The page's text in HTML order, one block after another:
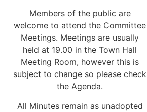
Members of the public are
welcome to attend the Committee
Meetings. Meetings are usually
held at 19.00 in the Town Hall
Meeting Room, however this is
subject to change so please check
the Agenda.
All Minutes remain as unadopted